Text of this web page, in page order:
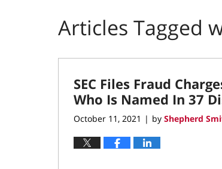
Articles Tagged
SEC Files Fraud
Who Is Named In 37
October 11, 2021 | by Shepherd